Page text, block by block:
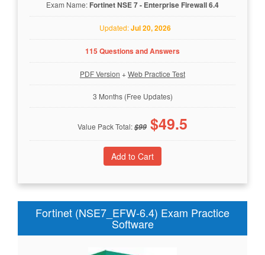
Exam Name: Fortinet NSE 7 - Enterprise Firewall 6.4
Updated:Jul 20, 2026
115 Questions and Answers
PDF Version +Web Practice Test
3 Months (Free Updates)
Value Pack Total:$99 $49.5
Fortinet (NSE7_EFW-6.4) Exam Practice
Software